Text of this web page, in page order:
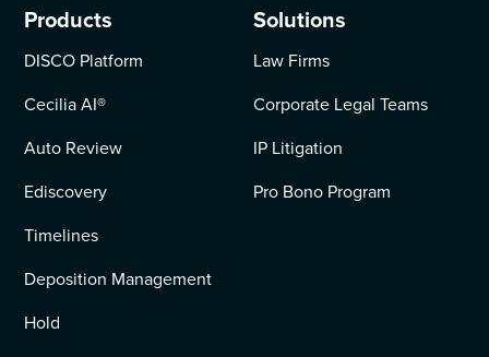
Products
DISCO Platform
Cecilia AI®
Auto Review
Ediscovery
Timelines
Deposition Management
Hold
Solutions
Law Firms
Corporate Legal Teams
IP Litigation
Pro Bono Program